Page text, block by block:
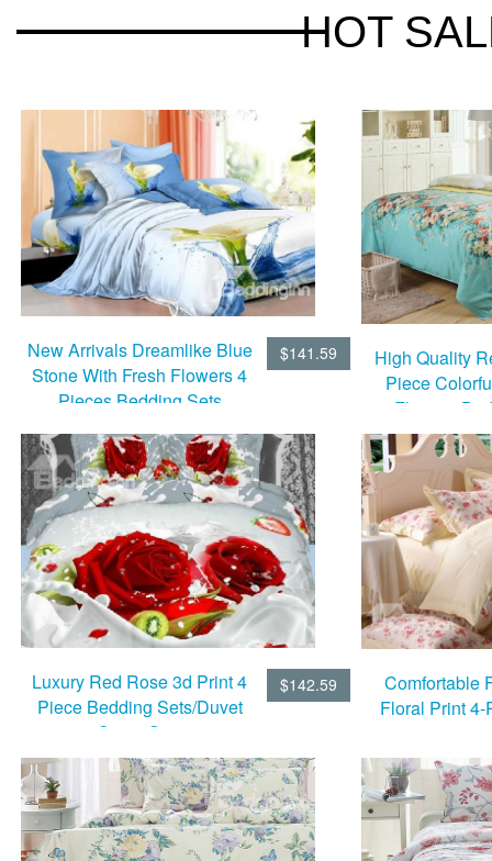
HOT
$141.59
New Arrivals Dreamlike Blue
Stone With Fresh Flowers 4
Pieces Bedding Sets
High Quality
Piece
Flowers
$142.59
Luxury Red Rose 3d Print 4
Piece Bedding Sets/Duvet
Cover Sets
Comfortable
Floral Print